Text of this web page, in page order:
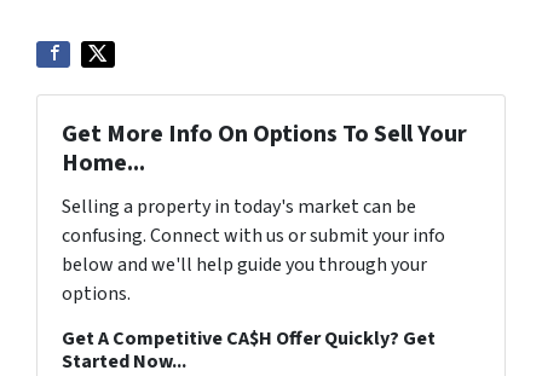
Get More Info On Options To Sell Your
Home...
Selling a property in today's market can be
confusing. Connect with us or submit your info
below and we'll help guide you through your
options.
Get A Competitive CA$H Offer Quickly? Get
Started Now...